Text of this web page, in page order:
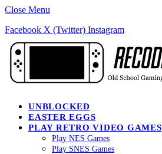
Close Menu
Facebook X (Twitter) Instagram
UNBLOCKED
EASTER EGGS
PLAY RETRO VIDEO GAMES
Play NES Games
Play SNES Games